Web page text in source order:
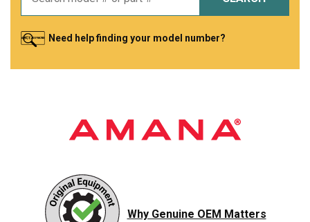
Need help finding your model number?
Why Genuine OEM Matters